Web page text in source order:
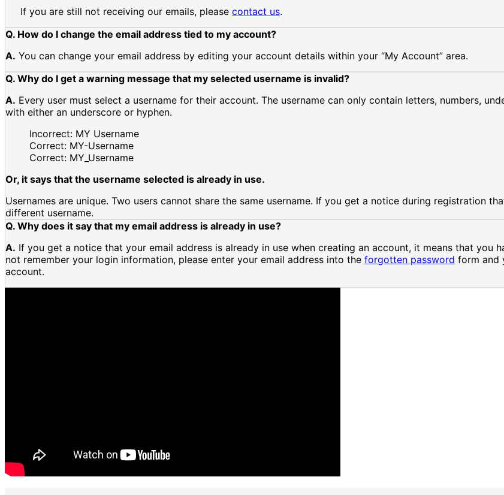
If you are still not receiving our emails, please contact us.
Q. How do I change the email address tied to my account?
A. You can change your email address by editing your account details within your “My Account” area.
Q. Why do I get a warning message that my selected username is invalid?
A. Every user must select a username for their account. The username can only contain letters, numbers,
with either an underscore or hyphen.
Incorrect: MY Username
Correct: MY-Username
Correct: MY_Username
Or, it says that the username selected is already in use.
Usernames are unique. Two users cannot share the same username. If you get a notice during registration
different username.
Q. Why does it say that my email address is already in use?
A. If you get a notice that your email address is already in use when creating an account, it means that you
not remember your login information, please enter your email address into the forgotten password form and
account.